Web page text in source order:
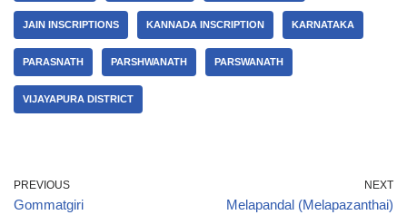
JAIN INSCRIPTIONS KANNADA INSCRIPTION KARNATAKA
PARASNATH PARSHWANATH PARSWANATH
VIJAYAPURA DISTRICT
PREVIOUS
Gommatgiri
NEXT
Melapandal (Melapazanthai)